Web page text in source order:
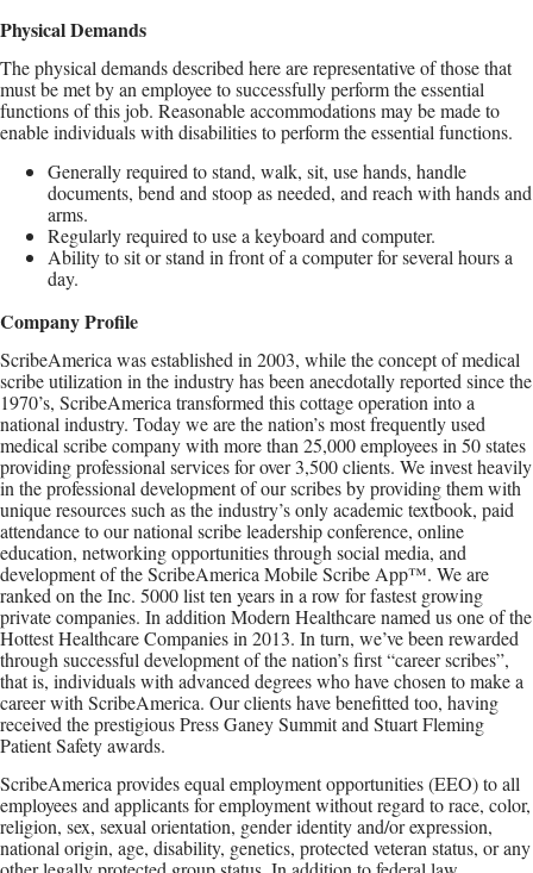
Physical Demands
The physical demands described here are representative of those that
must be met by an employee to successfully perform the essential
functions of this job. Reasonable accommodations may be made to
enable individuals with disabilities to perform the essential functions.
Generally required to stand, walk, sit, use hands, handle
documents, bend and stoop as needed, and reach with hands and
arms.
Regularly required to use a keyboard and computer.
Ability to sit or stand in front of a computer for several hours a
day.
Company Profile
ScribeAmerica was established in 2003, while the concept of medical
scribe utilization in the industry has been anecdotally reported since the
1970’s, ScribeAmerica transformed this cottage operation into a
national industry. Today we are the nation’s most frequently used
medical scribe company with more than 25,000 employees in 50 states
providing professional services for over 3,500 clients. We invest heavily
in the professional development of our scribes by providing them with
unique resources such as the industry’s only academic textbook, paid
attendance to our national scribe leadership conference, online
education, networking opportunities through social media, and
development of the ScribeAmerica Mobile Scribe App™. We are
ranked on the Inc. 5000 list ten years in a row for fastest growing
private companies. In addition Modern Healthcare named us one of the
Hottest Healthcare Companies in 2013. In turn, we’ve been rewarded
through successful development of the nation’s first “career scribes”,
that is, individuals with advanced degrees who have chosen to make a
career with ScribeAmerica. Our clients have benefitted too, having
received the prestigious Press Ganey Summit and Stuart Fleming
Patient Safety awards.
ScribeAmerica provides equal employment opportunities (EEO) to all
employees and applicants for employment without regard to race, color,
religion, sex, sexual orientation, gender identity and/or expression,
national origin, age, disability, genetics, protected veteran status, or any